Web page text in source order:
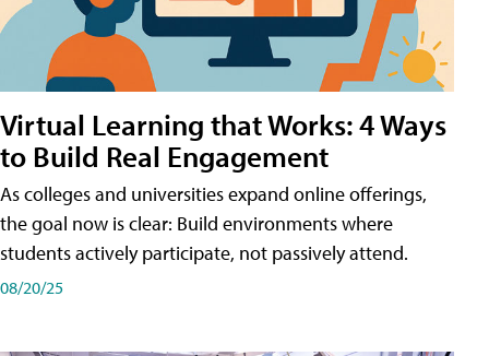
Virtual Learning that Works: 4 Ways
to Build Real Engagement
As colleges and universities expand online offerings,
the goal now is clear: Build environments where
students actively participate, not passively attend.
08/20/25